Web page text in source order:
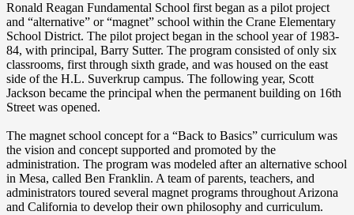
Ronald Reagan Fundamental School first began as a pilot project
and “alternative” or “magnet” school within the Crane Elementary
School District. The pilot project began in the school year of 1983-
84, with principal, Barry Sutter. The program consisted of only six
classrooms, first through sixth grade, and was housed on the east
side of the H.L. Suverkrup campus. The following year, Scott
Jackson became the principal when the permanent building on 16th
Street was opened.
The magnet school concept for a “Back to Basics” curriculum was
the vision and concept supported and promoted by the
administration. The program was modeled after an alternative school
in Mesa, called Ben Franklin. A team of parents, teachers, and
administrators toured several magnet programs throughout Arizona
and California to develop their own philosophy and curriculum.